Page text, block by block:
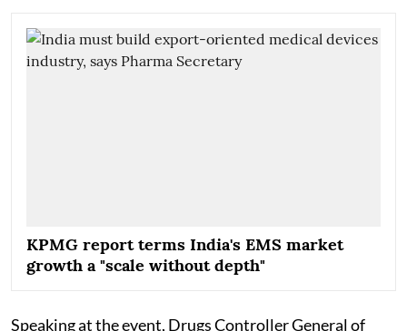
KPMG report terms India's EMS market
growth a "scale without depth"
Speaking at the event, Drugs Controller General of